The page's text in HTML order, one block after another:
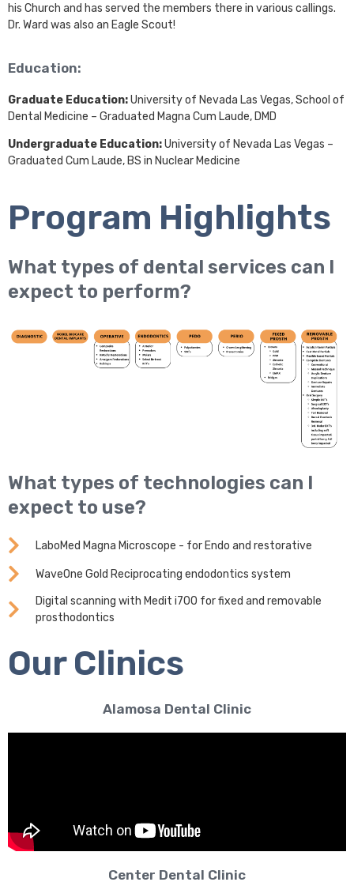
his Church and has served the members there in various callings.
Dr. Ward was also an Eagle Scout!
Education:
Graduate Education:University of Nevada Las Vegas, School of
Dental Medicine – Graduated Magna Cum Laude, DMD
Undergraduate Education:University of Nevada Las Vegas –
Graduated Cum Laude, BS in Nuclear Medicine
Program Highlights
What types of dental services can I
expect to perform?
What types of technologies can I
expect to use?
LaboMed Magna Microscope - for Endo and restorative
WaveOne Gold Reciprocating endodontics system
Digital scanning with Medit i700 for fixed and removable
prosthodontics
Our Clinics
Alamosa Dental Clinic
Center Dental Clinic